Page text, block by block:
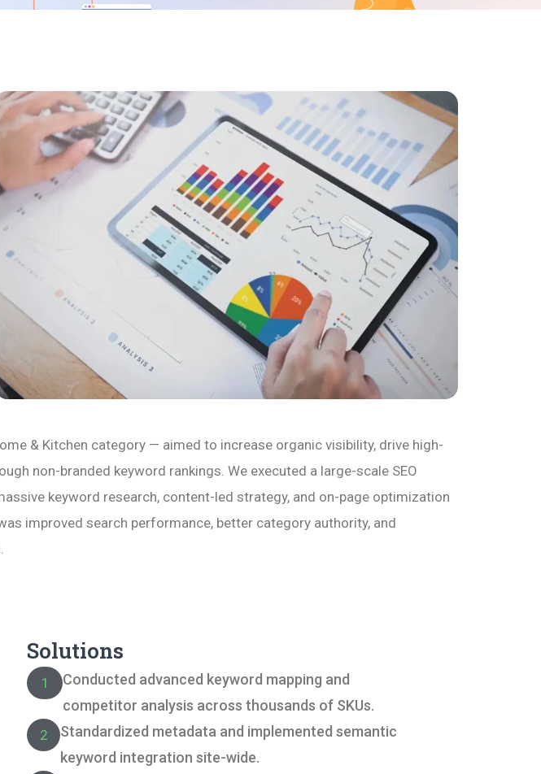
& Kitchen category — aimed to increase organic visibility, drive high-
non-branded keyword rankings. We executed a large-scale SEO
keyword research, content-led strategy, and on-page optimization
improved search performance, better category authority, and
Solutions
1
Conducted advanced keyword mapping and
competitor analysis across thousands of SKUs.
2
Standardized metadata and implemented semantic
keyword integration site-wide.